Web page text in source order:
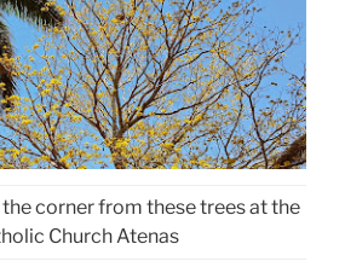
corner from these trees at the
Church Atenas